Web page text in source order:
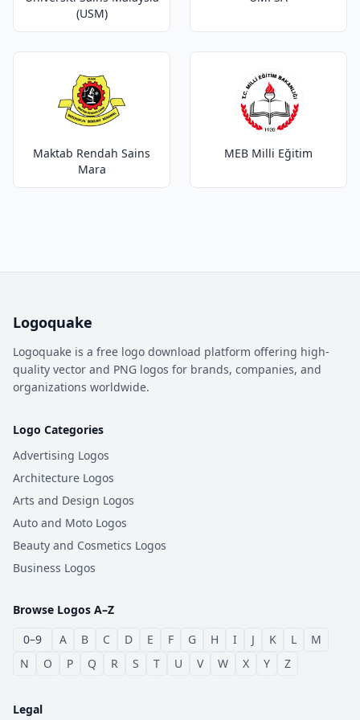
(USM)
Maktab Rendah Sains
Mara
MEB Milli Eğitim
Logoquake
Logoquake is a free logo download platform offering high-
quality vector and PNG logos for brands, companies, and
organizations worldwide.
Logo Categories
Advertising Logos
Architecture Logos
Arts and Design Logos
Auto and Moto Logos
Beauty and Cosmetics Logos
Business Logos
Browse Logos A–Z
0–9
A B C D E F G H I J K L
M
N
O P Q R S T U V W X Y Z
Legal